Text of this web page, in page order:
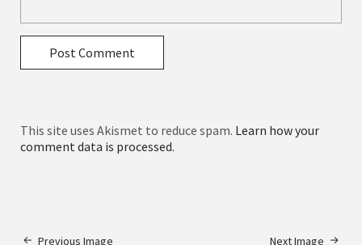
This site uses Akismet to reduce spam. Learn how your
comment data is processed.
Next Image
Previous Image